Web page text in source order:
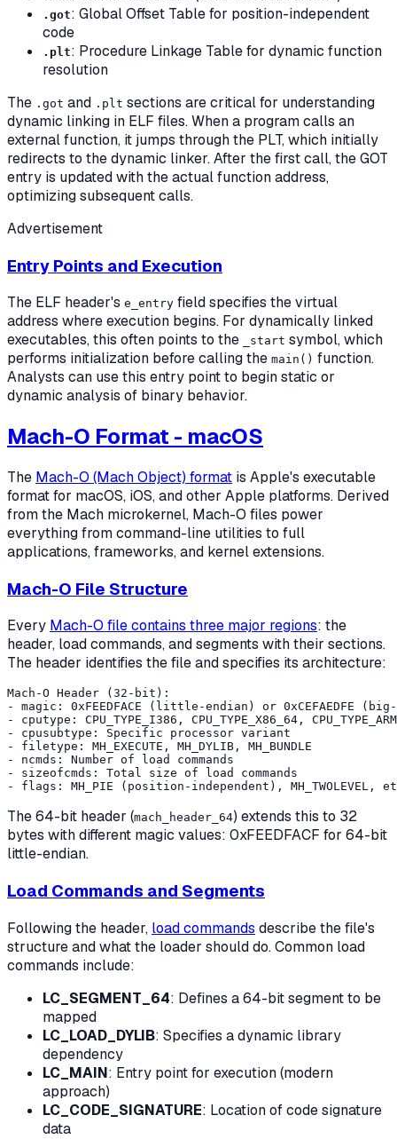
.got: Global Offset Table for position-independent
code
.plt: Procedure Linkage Table for dynamic function
resolution
The .got and .plt sections are critical for understanding
dynamic linking in ELF files. When a program calls an
external function, it jumps through the PLT, which initially
redirects to the dynamic linker. After the first call, the GOT
entry is updated with the actual function address,
optimizing subsequent calls.
Advertisement
Entry Points and Execution
The ELF header's e_entry field specifies the virtual
address where execution begins. For dynamically linked
executables, this often points to the
_start symbol, which
performs initialization before calling the main() function.
Analysts can use this entry point to begin static or
dynamic analysis of binary behavior.
Mach-O Format - macOS
The Mach-O (Mach Object) format is Apple's executable
format for macOS, iOS, and other Apple platforms. Derived
from the Mach microkernel, Mach-O files power
everything from command-line utilities to full
applications, frameworks, and kernel extensions.
Mach-O File Structure
Every Mach-O file contains three major regions: the
header, load commands, and segments with their sections.
The header identifies the file and specifies its architecture:
Mach-O Header (32-bit):
- magic: 0xFEEDFACE (little-endian) or 0xCEFAEDFE
- cputype: CPU_TYPE_I386, CPU_TYPE_X86_64,
- cpusubtype: Specific processor variant
- filetype: MH_EXECUTE, MH_DYLIB, MH_BUNDLE
- ncmds: Number of load commands
- sizeofcmds: Total size of load commands
The 64-bit header (mach_header_64) extends this to 32
bytes with different magic values: 0xFEEDFACF for 64-bit
little-endian.
Load Commands and Segments
Following the header, load commands describe the file's
structure and what the loader should do. Common load
commands include:
LC_SEGMENT_64: Defines a 64-bit segment to be
mapped
LC_LOAD_DYLIB: Specifies a dynamic library
dependency
LC_MAIN: Entry point for execution (modern
approach)
LC_CODE_SIGNATURE: Location of code signature
data